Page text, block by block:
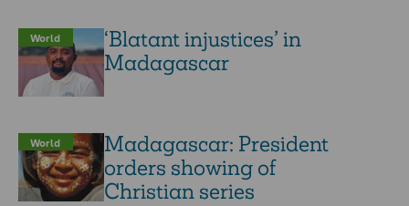
World
‘Blatant injustices’ in
Madagascar
World
Madagascar: President
orders showing of
Christian series